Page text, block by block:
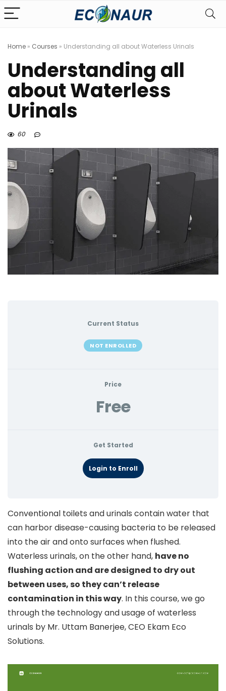
Home » Courses » Understanding all about Waterless Urinals
Understanding all
about Waterless
Urinals
60
Current Status
NOT ENROLLED
Price
Free
Get Started
Login to Enroll
Conventional toilets and urinals contain water that
can harbor disease-causing bacteria to be released
into the air and onto surfaces when flushed.
Waterless urinals, on the other hand, have no
flushing action and are designed to dry out
between uses, so they can’t release
contamination in this way. In this course, we go
through the technology and usage of waterless
urinals by Mr. Uttam Banerjee, CEO Ekam Eco
Solutions.